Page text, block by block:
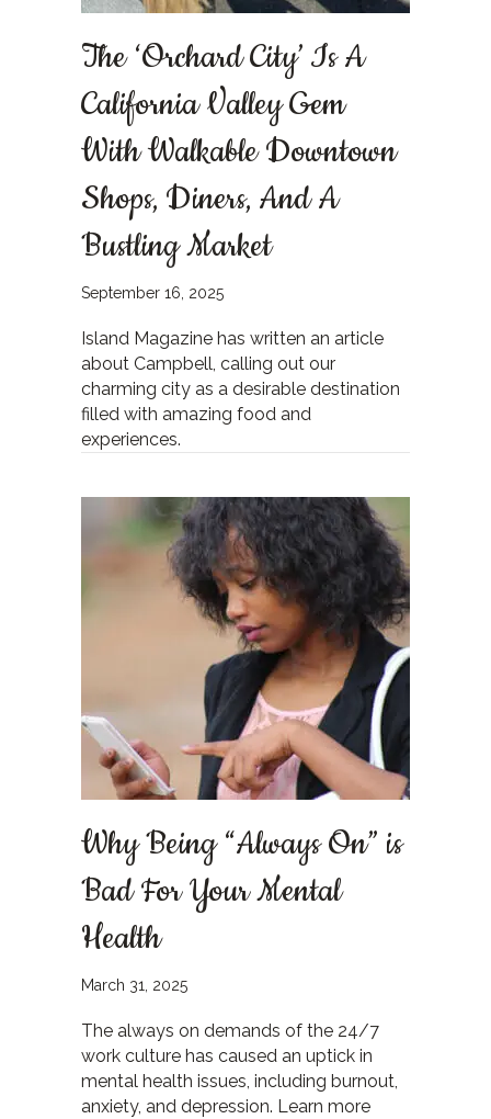
The ‘Orchard City’ Is A
California Valley Gem
With Walkable Downtown
Shops, Diners, And A
Bustling Market
September 16, 2025
Island Magazine has written an article
about Campbell, calling out our
charming city as a desirable destination
filled with amazing food and
experiences.
Why Being “Always On” is
Bad For Your Mental
Health
March 31, 2025
The always on demands of the 24/7
work culture has caused an uptick in
mental health issues, including burnout,
anxiety, and depression. Learn more